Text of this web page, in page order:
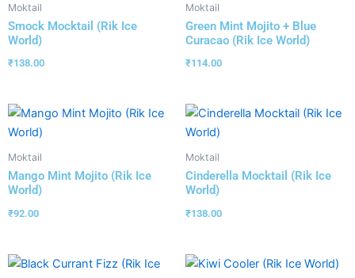
Moktail
Smock Mocktail (Rik Ice
World)
₹138.00
Moktail
Green Mint Mojito + Blue
Curacao (Rik Ice World)
₹114.00
Moktail
Mango Mint Mojito (Rik Ice
World)
₹92.00
Moktail
Cinderella Mocktail (Rik Ice
World)
₹138.00